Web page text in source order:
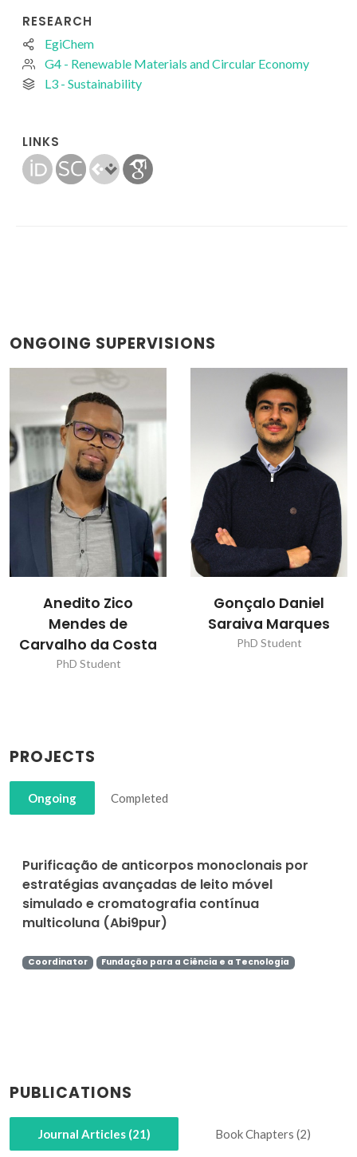
RESEARCH
EgiChem
G4 - Renewable Materials and Circular Economy
L3 - Sustainability
LINKS
ONGOING SUPERVISIONS
Gonçalo Daniel
Saraiva Marques
PhD Student
José Luís Alves
Brites
Research Fellowship
PROJECTS
Ongoing Completed
Purificação de anticorpos monoclonais por
estratégias avançadas de leito móvel
simulado e cromatografia contínua
multicoluna (Abi9pur)
Coordinator Fundação para a Ciência e a Tecnologia
PUBLICATIONS
Journal Articles (21) Book Chapters (2)